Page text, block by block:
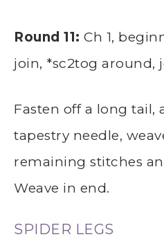
Round 11: Ch 1,
join, *sc2tog around,
Fasten off a long tail,
tapestry needle,
remaining stitches
Weave in end.
SPIDER LEGS